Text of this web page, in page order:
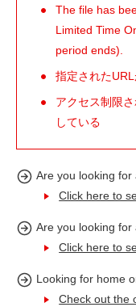
The file has
Limited Time
period ends).
指定された
アクセス制限
している
Are you looking for
Click here to
Are you looking
Click here to
Looking for home
Check out the